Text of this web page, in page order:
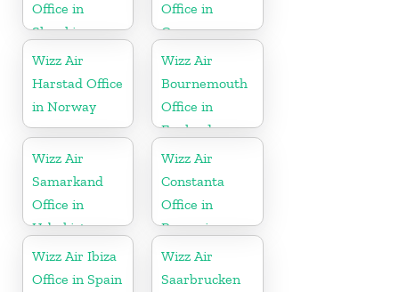
Office in
Slovakia
Office in
Germany
Wizz Air
Harstad Office
in Norway
Wizz Air
Bournemouth
Office in
England
Wizz Air
Samarkand
Office in
Uzbekistan
Wizz Air
Constanta
Office in
Romania
Wizz Air Ibiza
Office in Spain
Wizz Air
Saarbrucken